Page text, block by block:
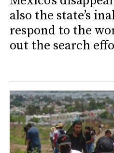
also the state’s
respond to the
out the search